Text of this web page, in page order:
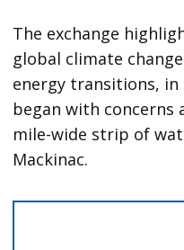
The exchange
global climate
energy transitions,
began with concerns
mile-wide strip of
Mackinac.